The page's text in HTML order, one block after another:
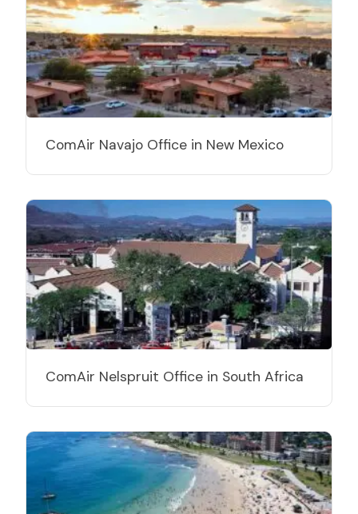
ComAir Navajo Office in New Mexico
ComAir Nelspruit Office in South Africa